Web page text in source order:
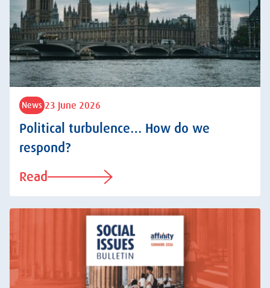
News 23 June 2026
Political turbulence… How do we
respond?
Read